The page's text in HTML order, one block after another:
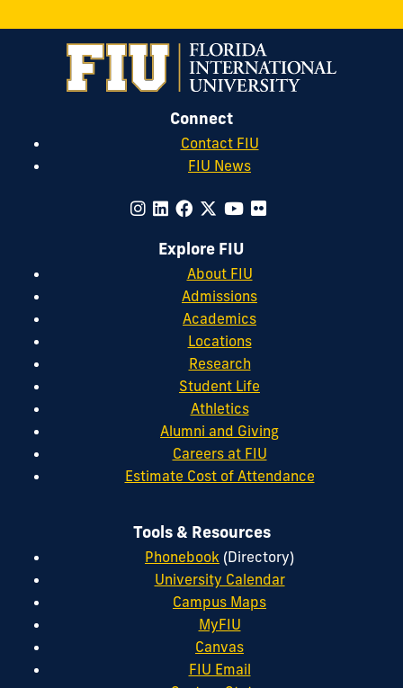
Connect
Contact FIU
FIU News
Explore FIU
About FIU
Admissions
Academics
Locations
Research
Student Life
Athletics
Alumni and Giving
Careers at FIU
Estimate Cost of Attendance
Tools & Resources
Phonebook (Directory)
University Calendar
Campus Maps
MyFIU
Canvas
FIU Email